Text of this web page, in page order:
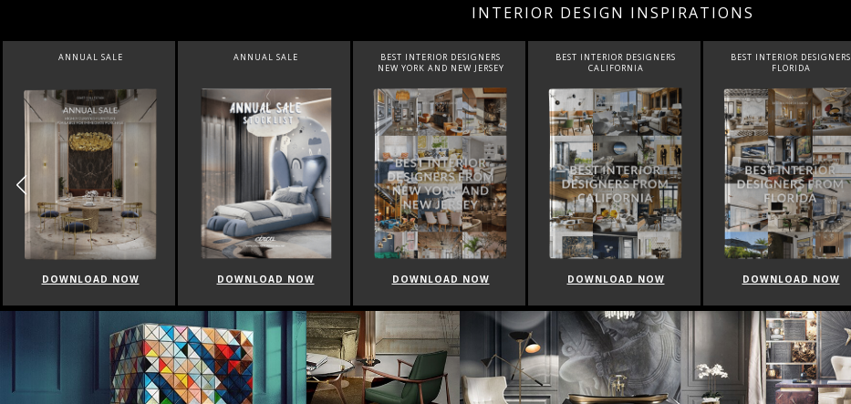
INTERIOR DESIGN INSPIRATIONS
ANNUAL SALE
DOWNLOAD NOW
BEST INTERIOR DESIGNERS
DOWNLOAD NOW
BEST INTERIOR DESIGNERS
CALIFORNIA
DOWNLOAD NOW
BEST INTERIOR DESIGNERS
FLORIDA
DOWNLOAD NOW
BEST INTERIOR DESIGNERS
CANADA
DOWNLOAD NOW